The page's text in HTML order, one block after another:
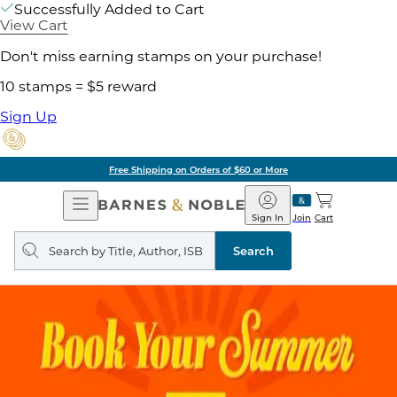
Successfully Added to Cart
View Cart
Don't miss earning stamps on your purchase!
10 stamps = $5 reward
Sign Up
Free Shipping on Orders of $60 or More
Open
Navigation
Barnes
&
Noble
Join
Sign In Cart
Search
query
Search